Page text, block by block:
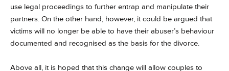
use legal proceedings to further entrap and manipulate their
partners. On the other hand, however, it could be argued that
victims will no longer be able to have their abuser’s behaviour
documented and recognised as the basis for the divorce.
Above all, it is hoped that this change will allow couples to